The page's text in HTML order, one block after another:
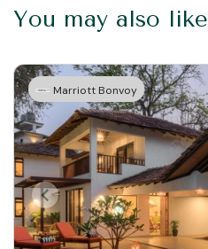
You may also like
Marriott Bonvoy